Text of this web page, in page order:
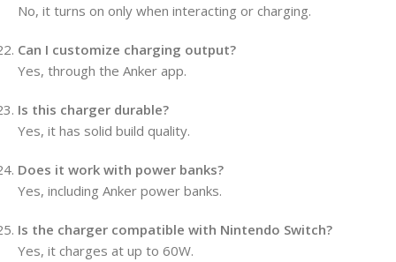
No, it turns on only when interacting or charging.
Can I customize charging output?
Yes, through the Anker app.
Is this charger durable?
Yes, it has solid build quality.
Does it work with power banks?
Yes, including Anker power banks.
Is the charger compatible with Nintendo Switch?
Yes, it charges at up to 60W.